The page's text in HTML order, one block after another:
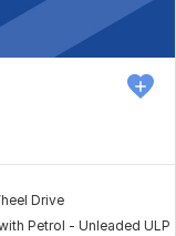
Drive
Petrol - Unleaded ULP